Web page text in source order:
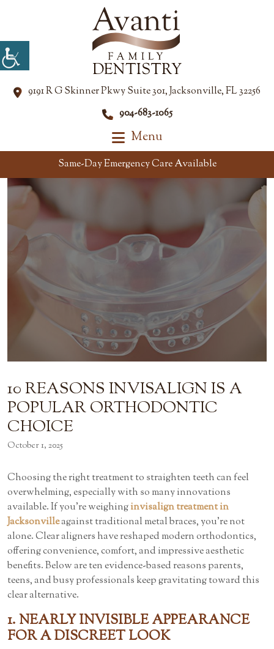
9191 R G Skinner Pkwy Suite 301, Jacksonville, FL 32256
904-683-1065
Menu
Same-Day Emergency Care Available
10 REASONS INVISALIGN IS A
POPULAR ORTHODONTIC
CHOICE
October 1, 2025
Choosing the right treatment to straighten teeth can feel
overwhelming, especially with so many innovations
available. If you’re weighinginvisalign treatment in
Jacksonvilleagainst traditional metal braces, you’re not
alone. Clear aligners have reshaped modern orthodontics,
offering convenience, comfort, and impressive aesthetic
benefits. Below are ten evidence-based reasons parents,
teens, and busy professionals keep gravitating toward this
clear alternative.
1. NEARLY INVISIBLE APPEARANCE
FOR A DISCREET LOOK